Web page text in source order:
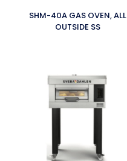
SHM-40A GAS OVEN, ALL
OUTSIDE SS